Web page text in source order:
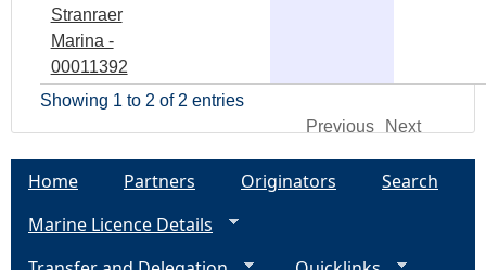
Stranraer
Marina -
00011392
Showing 1 to 2 of 2 entries
Previous
Next
Home Partners Originators
Search
Marine Licence Details